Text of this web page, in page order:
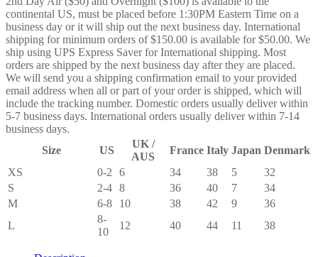
continental US, must be placed before 1:30PM Eastern Time on a
business day or it will ship out the next business day. International
shipping for minimum orders of $150.00 is available for $50.00. We
ship using UPS Express Saver for International shipping. Most
orders are shipped by the next business day after they are placed.
We will send you a shipping confirmation email to your provided
email address when all or part of your order is shipped, which will
include the tracking number. Domestic orders usually deliver within
5-7 business days. International orders usually deliver within 7-14
business days.
Size
US
UK /
AUS
France Italy Japan Denmark
XS
0-2 6 34 38 5
32
S
2-4 8 36 40 7
34
M
6-8 10 38 42 9
36
L
8-
10
12 40 44 11 38